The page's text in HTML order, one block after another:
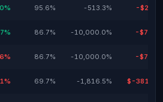
95.6% -513.3% -
86.7% -10,000.0% -
86.7% -10,000.0% -
69.7% -1,816.5% $-